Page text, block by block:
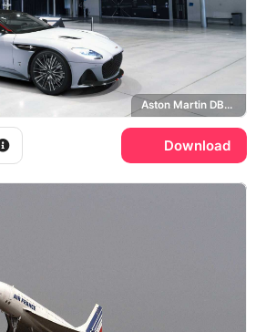
Aston Martin DBS Superleggera, British Airways
Download